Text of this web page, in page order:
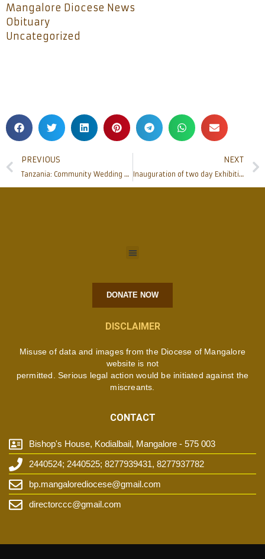
Mangalore Diocese News
Obituary
Uncategorized
PREVIOUS
Tanzania: Community Wedding held at Kifaru Parish, SAME Mission
NEXT
Inauguration of two day Exhibition of Rosaries and Konkani Marian literature
DONATE NOW
DISCLAIMER
Misuse of data and images from the Diocese of Mangalore
website is not
permitted. Serious legal action would be initiated against the
miscreants.
CONTACT
Bishop's House, Kodialbail, Mangalore - 575 003
2440524; 2440525; 8277939431, 8277937782
bp.mangalorediocese@gmail.com
directorccc@gmail.com